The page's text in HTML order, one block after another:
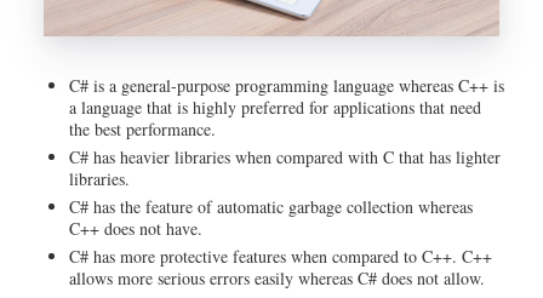
C# is a general-purpose programming language whereas C++ is
a language that is highly preferred for applications that need
the best performance.
C# has heavier libraries when compared with C that has lighter
libraries.
C# has the feature of automatic garbage collection whereas
C++ does not have.
C# has more protective features when compared to C++. C++
allows more serious errors easily whereas C# does not allow.